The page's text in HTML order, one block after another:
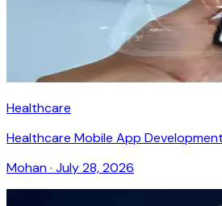
Healthcare
Healthcare Mobile App
Mohan· July 28, 2026